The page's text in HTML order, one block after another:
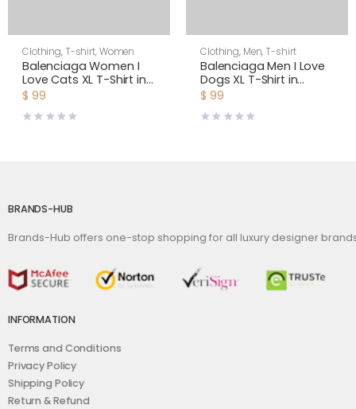
Clothing, T-shirt,Women
Balenciaga Women I
Love Cats XL T-Shirt in
Pink
$ 99
Clothing, Men, T-shirt
Balenciaga Men I Love
Dogs XL T-Shirt in
Multicolor Vintage
$ 99
BRANDS-HUB
Brands-Hub offers one-stop shopping for all luxury designer
INFORMATION
Terms and Conditions
Privacy Policy
Shipping Policy
Return & Refund